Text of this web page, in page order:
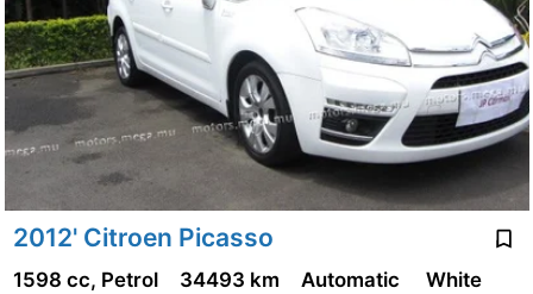
2012' Citroen Picasso
1598 cc, Petrol 34493 km Automatic White